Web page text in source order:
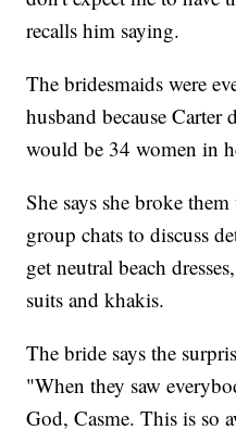
recalls him saying.
The bridesmaids were
husband because
would be 34 women in
She says she broke
group chats to discuss
get neutral beach
suits and khakis.
The bride says the
"When they saw
God, Casme. This is so